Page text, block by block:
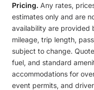
Pricing. Any rates,
estimates only and are
availability are provided
mileage, trip length,
subject to change.
fuel, and standard
accommodations for
event permits, and